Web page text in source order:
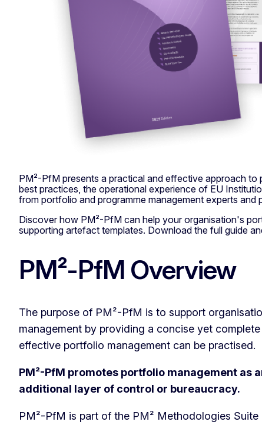
PM²-PfM presents a practical and effective approach
best practices, the operational experience of EU
from portfolio and programme management experts and
Discover how PM²-PfM can help your organisation's
supporting artefact templates. Download the full guide
PM²-PfM Overview
The purpose of PM²-PfM is to support
management by providing a concise yet
effective portfolio management can be practised.
PM²-PfM promotes portfolio management as
additional layer of control or bureaucracy.
PM²-PfM is part of the PM² Methodologies